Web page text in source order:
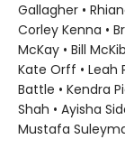
Gallagher •
Corley Kenna •
McKay • Bill
Kate Orff • Leah
Battle • Kendra
Shah • Ayisha
Mustafa